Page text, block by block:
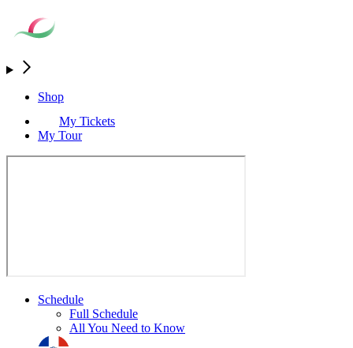
Shop
My Tickets
My Tour
Schedule
Full Schedule
All You Need to Know